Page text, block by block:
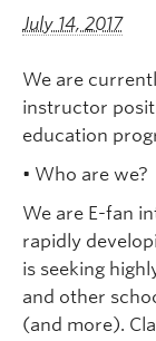
July 14, 2017
We are
instructor
education
• Who are we?
We are E-fan
rapidly
is seeking
and other
(and more).